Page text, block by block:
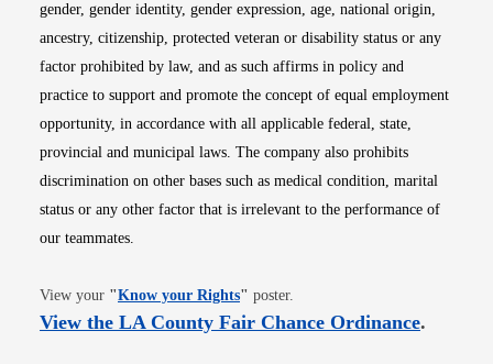
gender, gender identity, gender expression, age, national origin,
ancestry, citizenship, protected veteran or disability status or any
factor prohibited by law, and as such affirms in policy and
practice to support and promote the concept of equal employment
opportunity, in accordance with all applicable federal, state,
provincial and municipal laws. The company also prohibits
discrimination on other bases such as medical condition, marital
status or any other factor that is irrelevant to the performance of
our teammates.
View your "Know your RightsOpens in new window
" poster.
View the LA County Fair Chance OrdinanceOpens
.